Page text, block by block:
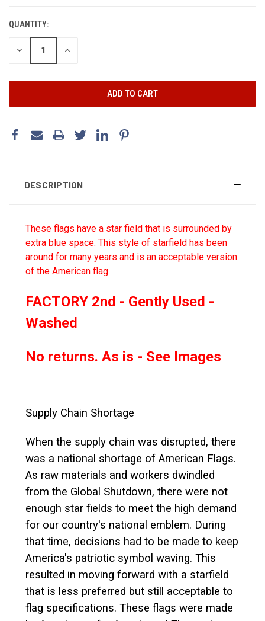
QUANTITY:
DECREASE INCREASE
DESCRIPTION
These flags have a star field that is surrounded by
extra blue space. This style of starfield has been
around for many years and is an acceptable version
of the American flag.
FACTORY 2nd - Gently Used -
Washed
No returns. As is - See Images
Supply Chain Shortage
When the supply chain was disrupted, there
was a national shortage of American Flags.
As raw materials and workers dwindled
from the Global Shutdown, there were not
enough star fields to meet the high demand
for our country's national emblem. During
that time, decisions had to be made to keep
America's patriotic symbol waving. This
resulted in moving forward with a starfield
that is less preferred but still acceptable to
flag specifications. These flags were made